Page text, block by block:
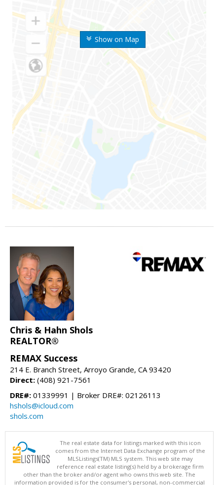
Show on Map
Chris & Hahn Shols
REALTOR®
REMAX Success
214 E. Branch Street, Arroyo Grande, CA 93420
Direct: (408) 921-7561
DRE#: 01339991 | Broker DRE#: 02126113
hshols@icloud.com
shols.com
The real estate data for listings marked with this icon
comes from the Internet Data Exchange program of the
MLSListings(TM) MLS system. This web site may
reference real estate listing(s) held by a brokerage firm
other than the broker and/or agent who owns this web site. The
information provided is for the consumer's personal, non-commercial